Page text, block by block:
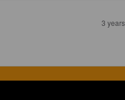
3